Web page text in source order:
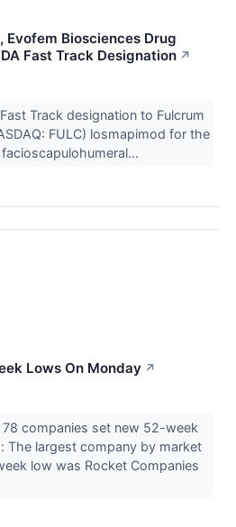
Evofem Biosciences Drug
Fast Track Designation ↗
Track designation to Fulcrum
FULC) losmapimod for the
Lows On Monday ↗
companies set new 52-week
The largest company by market
low was Rocket Companies